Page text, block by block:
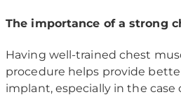
The importance of a strong
Having well-trained chest
procedure helps provide
implant, especially in the